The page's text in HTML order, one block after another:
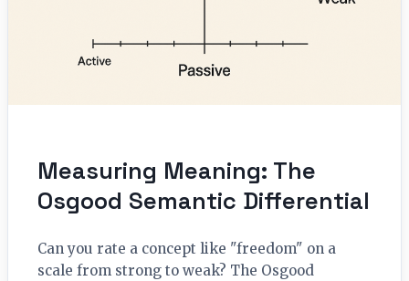
Measuring Meaning: The
Osgood Semantic Differential
Can you rate a concept like "freedom" on a
scale from strong to weak? The Osgood